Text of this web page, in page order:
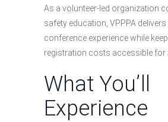
As a volunteer-led organization
safety education, VPPPA
conference experience while
registration costs accessible for
What You’ll
Experience